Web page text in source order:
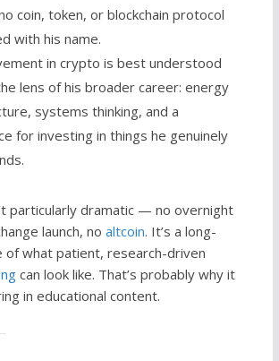
coin, token, or blockchain protocol
with his name.
in crypto is best understood
lens of his broader career: energy
systems thinking, and a
for investing in things he genuinely
particularly dramatic — no overnight
launch, no altcoin. It’s a long-
of what patient, research-driven
can look like. That’s probably why it
in educational content.